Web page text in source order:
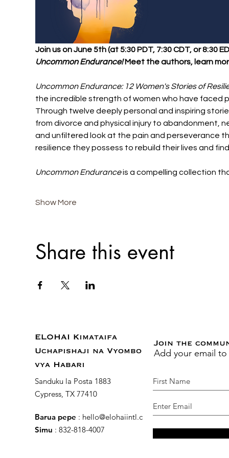
Join us on June 5th (at 5:30 PDT, 7:30 CDT, or 8:30
Uncommon Endurance! Meet the authors, learn
Uncommon Endurance: 12 Women's Stories of
the incredible strength of women who have faced
Through twelve deeply personal and inspiring
from divorce and physical injury to abandonment,
and unfiltered look at the pain and perseverance
resilience they possess to rebuild their lives and
Uncommon Endurance is a compelling collection
Show More
Share this event
ELOHAI Kimataifa
Uchapishaji na Vyombo
vya Habari
Sanduku la Posta 1883
Cypress, TX 77410
Barua pepe : hello@elohaiintl.com
Simu : 832-818-4007
Join the
Add your email